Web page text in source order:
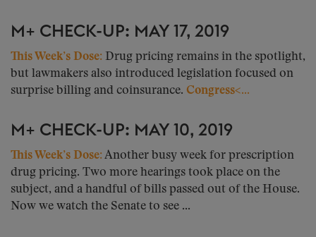
M+ CHECK-UP: MAY 17, 2019
This Week’s Dose: Drug pricing remains in the spotlight,
but lawmakers also introduced legislation focused on
surprise billing and coinsurance. Congress<...
M+ CHECK-UP: MAY 10, 2019
This Week’s Dose: Another busy week for prescription
drug pricing. Two more hearings took place on the
subject, and a handful of bills passed out of the House.
Now we watch the Senate to see ...